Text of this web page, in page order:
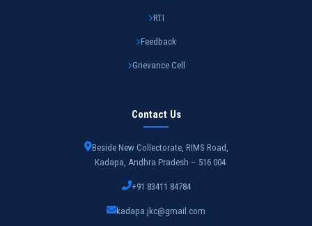
RTI
Feedback
Grievance Cell
Contact Us
Beside New Collectorate, RIMS Road,
Kadapa, Andhra Pradesh – 516 004
+91 83411 84784
kadapa.jkc@gmail.com